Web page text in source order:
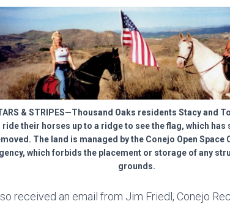
& STRIPES—Thousand Oaks residents Stacy and
ride their horses up to a ridge to see the flag, which has
The land is managed by the Conejo Open Space
which forbids the placement or storage of any
grounds.
received an email from Jim Friedl, Conejo